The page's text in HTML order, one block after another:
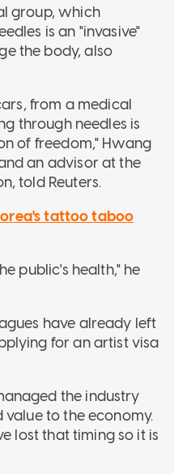
group, which
is an "invasive"
the body, also
from a medical
through needles is
of freedom," Hwang
an advisor at the
told Reuters.
tattoo taboo
public's health," he
have already left
for an artist visa
the industry
to the economy.
lost that timing so it is